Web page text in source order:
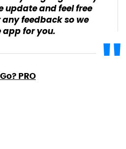
update and feel free
feedback so we
for you.
PRO